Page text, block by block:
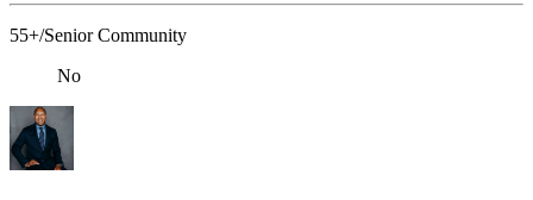
55+/Senior Community
No